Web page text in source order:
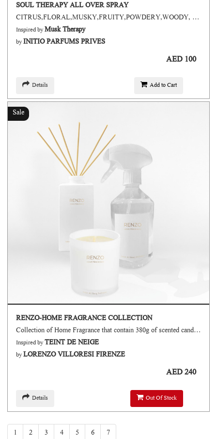
SOUL THERAPY ALL OVER SPRAY
CITRUS,FLORAL,MUSKY,FRUITY,POWDERY,WOODY, GREEN,FRESH SPICY, AROMATIC, ANIMALIC
Inspired byMusk Therapy
byINITIO PARFUMS PRIVES
AED 100
Details Add to Cart
Sale
RENZO-HOME FRAGRANCE COLLECTION
Collection of Home Fragrance that contain 380g of scented candle 500ml of air freshener 135ml of reed diffuser
Inspired byTEINT DE NEIGE
byLORENZO VILLORESI FIRENZE
AED 240
Details Out Of Stock
1 2 3 4 5 6 7